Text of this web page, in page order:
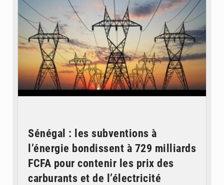
Sénégal : les subventions à
l’énergie bondissent à 729 milliards
FCFA pour contenir les prix des
carburants et de l’électricité